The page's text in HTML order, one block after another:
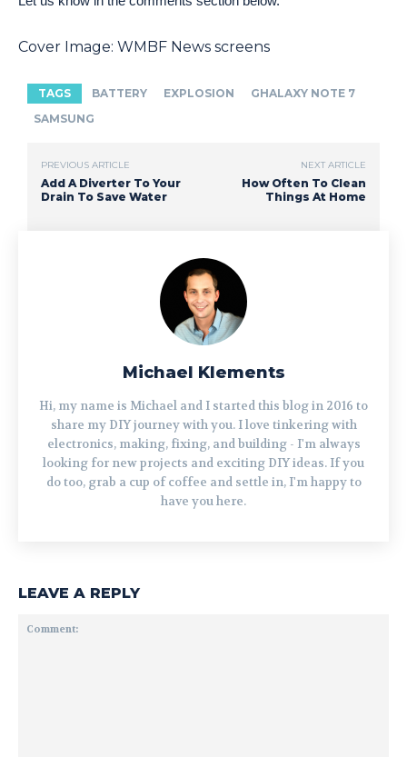
Cover Image: WMBF News screens
TAGS BATTERY EXPLOSION
GHALAXY NOTE 7
SAMSUNG
PREVIOUS ARTICLE
Add A Diverter To Your
Drain To Save Water
NEXT ARTICLE
How Often To Clean
Things At Home
Michael Klements
Hi, my name is Michael and I started this blog in 2016 to
share my DIY journey with you. I love tinkering with
electronics, making, fixing, and building - I'm always
looking for new projects and exciting DIY ideas. If you
do too, grab a cup of coffee and settle in, I'm happy to
have you here.
LEAVE A REPLY